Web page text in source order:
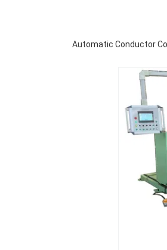
Automatic Conductor